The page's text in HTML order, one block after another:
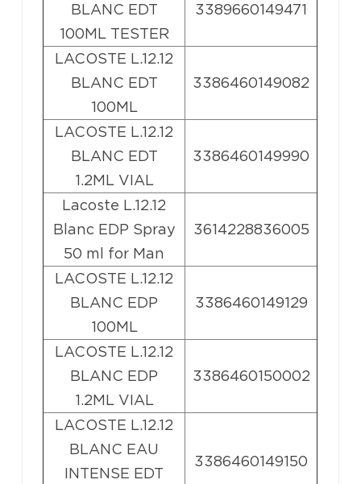
BLANC EDT
100ML TESTER
3389660149471
LACOSTE L.12.12
BLANC EDT
100ML
3386460149082
LACOSTE L.12.12
BLANC EDT
1.2ML VIAL
3386460149990
Lacoste L.12.12
Blanc EDP Spray
50 ml for Man
3614228836005
LACOSTE L.12.12
BLANC EDP
100ML
3386460149129
LACOSTE L.12.12
BLANC EDP
1.2ML VIAL
3386460150002
LACOSTE L.12.12
BLANC EAU
INTENSE EDT
3386460149150